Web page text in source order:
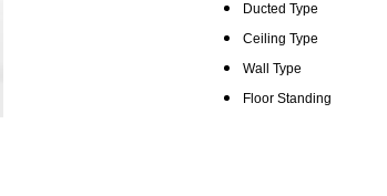
​Ducted Type
Ceiling Type
Wall Type
Floor Standing